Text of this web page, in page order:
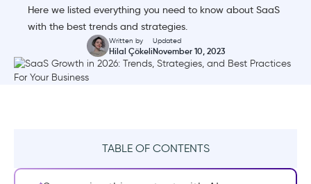
Here we listed everything you need to know about SaaS
with the best trends and strategies.
Written by
Hilal Çökeli
Updated
November 10, 2023
TABLE OF CONTENTS
What exactly is SaaS?